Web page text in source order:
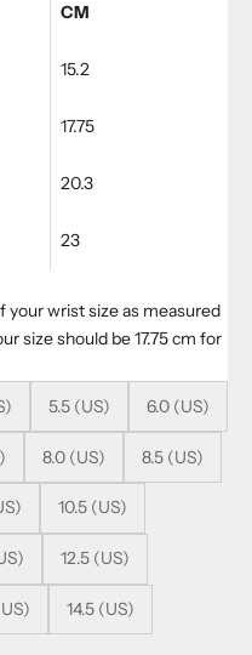
CM
15.2
17.75
20.3
23
your wrist size as measured
size should be 17.75 cm for
5.5 (US) 6.0 (US)
8.0 (US) 8.5 (US)
10.5 (US)
12.5 (US)
14.5 (US)